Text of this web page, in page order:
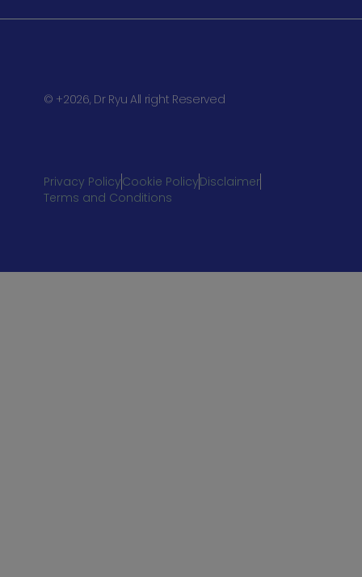
© +2026, Dr Ryu All right Reserved
Privacy PolicyCookie PolicyDisclaimer
Terms and Conditions